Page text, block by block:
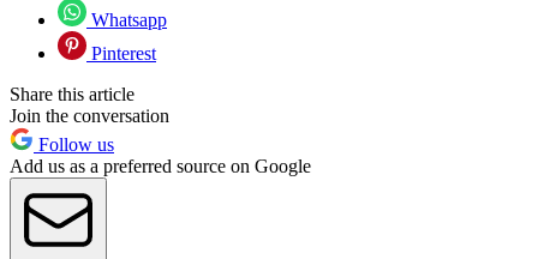
Whatsapp
Pinterest
Share this article
Join the conversation
Follow us
Add us as a preferred source on Google